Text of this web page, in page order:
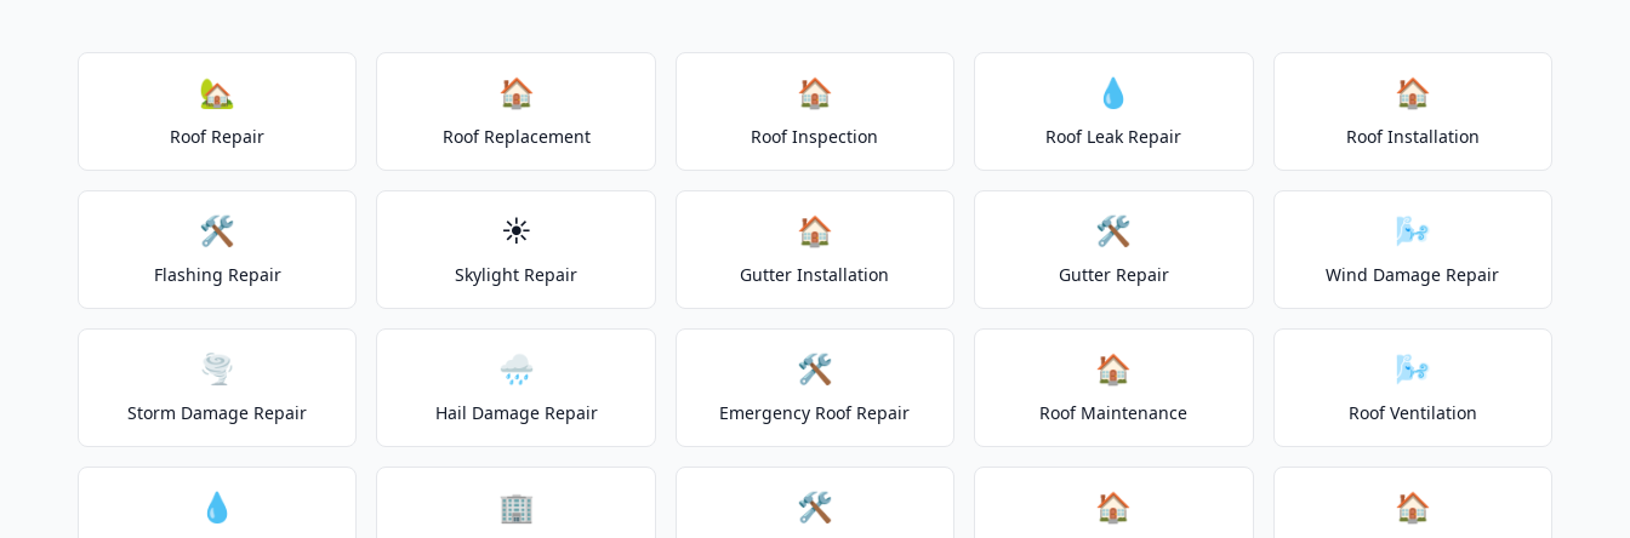
🏡
Roof Repair
🏠
Roof Replacement
🏠
Roof Inspection
💧
Roof Leak Repair
🏠
Roof Installation
🛠️
Flashing Repair
☀️
Skylight Repair
🏠
Gutter Installation
🛠️
Gutter Repair
🌬️
Wind Damage Repair
🌪️
Storm Damage Repair
🌧️
Hail Damage Repair
🛠️
Emergency Roof Repair
🏠
Roof Maintenance
🌬️
Roof Ventilation
💧 🏢 🛠️ 🏠 🏠